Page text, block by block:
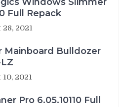
Full Repack
2021
Mainboard Bulldozer
LZ
2021
Pro 6.05.10110 Full